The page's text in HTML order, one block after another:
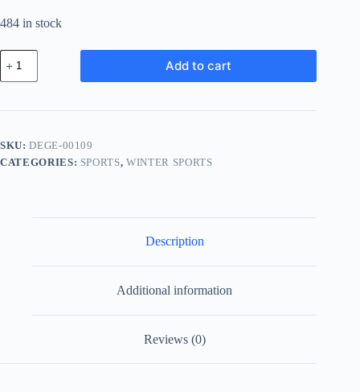
484 in stock
Deluxe
Aluminum
Gear
Purple
Add to cart
SKU:DEGE-00109
CATEGORIES: SPORTS,WINTER SPORTS
Description
Additional information
Reviews (0)